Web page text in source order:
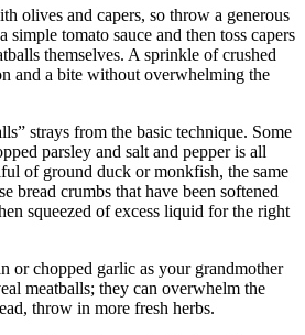
olives and capers, so throw a generous
simple tomato sauce and then toss capers
themselves. A sprinkle of crushed
and a bite without overwhelming the
strays from the basic technique. Some
parsley and salt and pepper is all
of ground duck or monkfish, the same
bread crumbs that have been softened
squeezed of excess liquid for the right
or chopped garlic as your grandmother
meatballs; they can overwhelm the
throw in more fresh herbs.